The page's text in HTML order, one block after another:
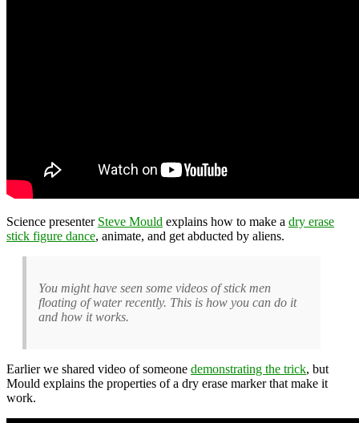
Science presenter Steve Mould explains how to make a dry erase
stick figure dance, animate, and get abducted by aliens.
You might have seen some videos of stick men
floating of water recently. This is how you can do it
and how it works.
Earlier we shared video of someone demonstrating the trick, but
Mould explains the properties of a dry erase marker that make it
work.